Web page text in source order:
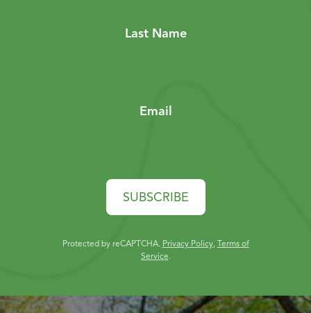
Last Name
Email
SUBSCRIBE
Protected by reCAPTCHA. Privacy Policy, Terms of
Service.